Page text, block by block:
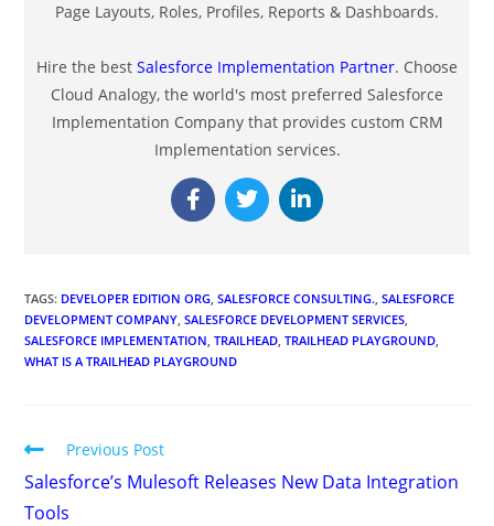
Page Layouts, Roles, Profiles, Reports & Dashboards.
Hire the best Salesforce Implementation Partner. Choose
Cloud Analogy, the world's most preferred Salesforce
Implementation Company that provides custom CRM
Implementation services.
TAGS: DEVELOPER EDITION ORG SALESFORCE CONSULTING. SALESFORCE
DEVELOPMENT COMPANY SALESFORCE DEVELOPMENT SERVICES
SALESFORCE IMPLEMENTATION TRAILHEAD TRAILHEAD PLAYGROUND
WHAT IS A TRAILHEAD PLAYGROUND
Previous Post
Salesforce’s Mulesoft Releases New Data Integration
Tools